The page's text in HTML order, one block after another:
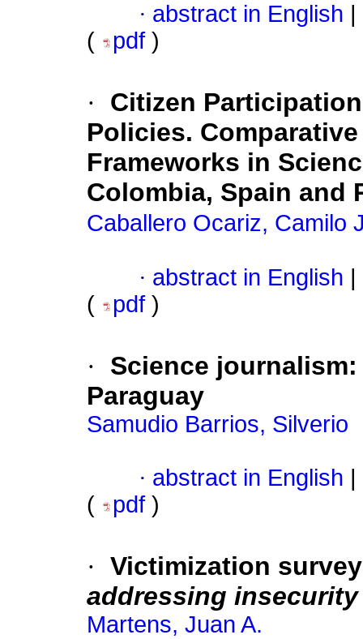
· abstract in English
(
pdf )
·
Citizen
Policies.
Frameworks in
Colombia, Spain and
Caballero Ocariz, Camilo
· abstract in English
(
pdf )
·
Science
Paraguay
Samudio Barrios, Silverio
· abstract in English
(
pdf )
· Victimization
addressing
Martens, Juan A.